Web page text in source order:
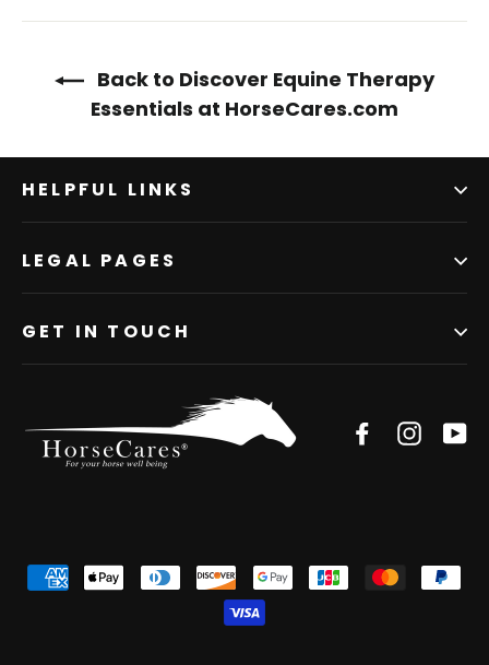
Facebook
Twitter
Pinterest
Back to Discover Equine Therapy
Essentials at HorseCares.com
HELPFUL LINKS
LEGAL PAGES
GET IN TOUCH
Facebook